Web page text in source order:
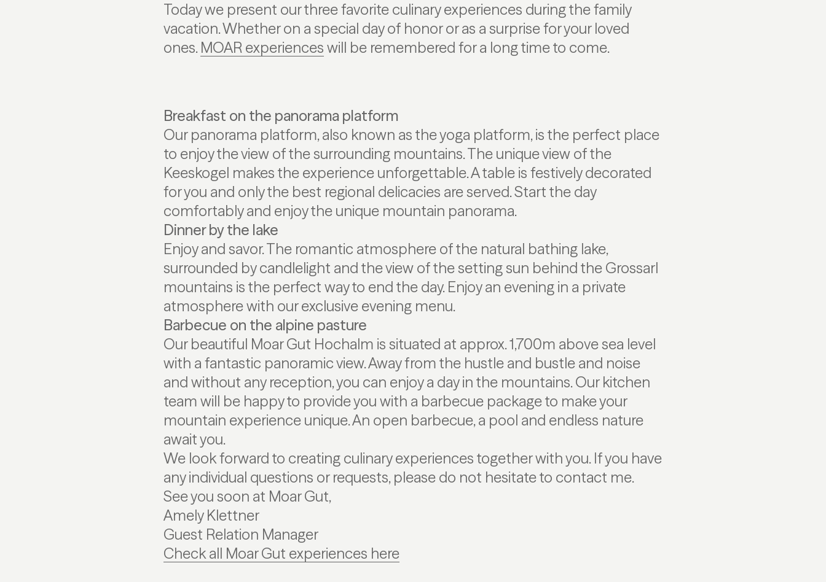
Today we present our three favorite culinary experiences during the family
vacation. Whether on a special day of honor or as a surprise for your loved
ones. MOAR experiences will be remembered for a long time to come.
Breakfast on the panorama platform
Our panorama platform, also known as the yoga platform, is the perfect place
to enjoy the view of the surrounding mountains. The unique view of the
Keeskogel makes the experience unforgettable. A table is festively decorated
for you and only the best regional delicacies are served. Start the day
comfortably and enjoy the unique mountain panorama.
Dinner by the lake
Enjoy and savor. The romantic atmosphere of the natural bathing lake,
surrounded by candlelight and the view of the setting sun behind the Grossarl
mountains is the perfect way to end the day. Enjoy an evening in a private
atmosphere with our exclusive evening menu.
Barbecue on the alpine pasture
Our beautiful Moar Gut Hochalm is situated at approx. 1,700m above sea level
with a fantastic panoramic view. Away from the hustle and bustle and noise
and without any reception, you can enjoy a day in the mountains. Our kitchen
team will be happy to provide you with a barbecue package to make your
mountain experience unique. An open barbecue, a pool and endless nature
await you.
We look forward to creating culinary experiences together with you. If you have
any individual questions or requests, please do not hesitate to contact me.
See you soon at Moar Gut,
Amely Klettner
Guest Relation Manager
Check all Moar Gut experiences here